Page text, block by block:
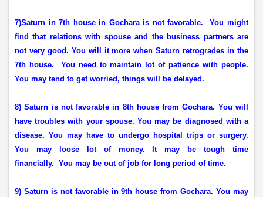
7)Saturn in 7th house in Gochara is not favorable.
You might
find that relations with spouse and the business partners are
not very good. You will it more when Saturn retrogrades in the
7th house.
You need to maintain lot of patience with people.
You may tend to get worried, things will be delayed.
8) Saturn is not favorable in 8th house from Gochara. You will
have troubles with your spouse. You may be diagnosed with a
disease. You may have to undergo hospital trips or surgery.
You may loose lot of money. It may be tough time
financially. You may be out of job for long period of time.
9) Saturn is not favorable in 9th house from Gochara. You may